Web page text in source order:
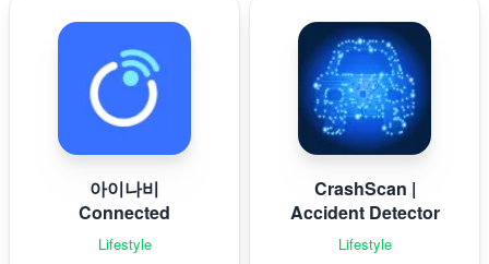
아이나비
Connected
Lifestyle
CrashScan |
Accident Detector
Lifestyle